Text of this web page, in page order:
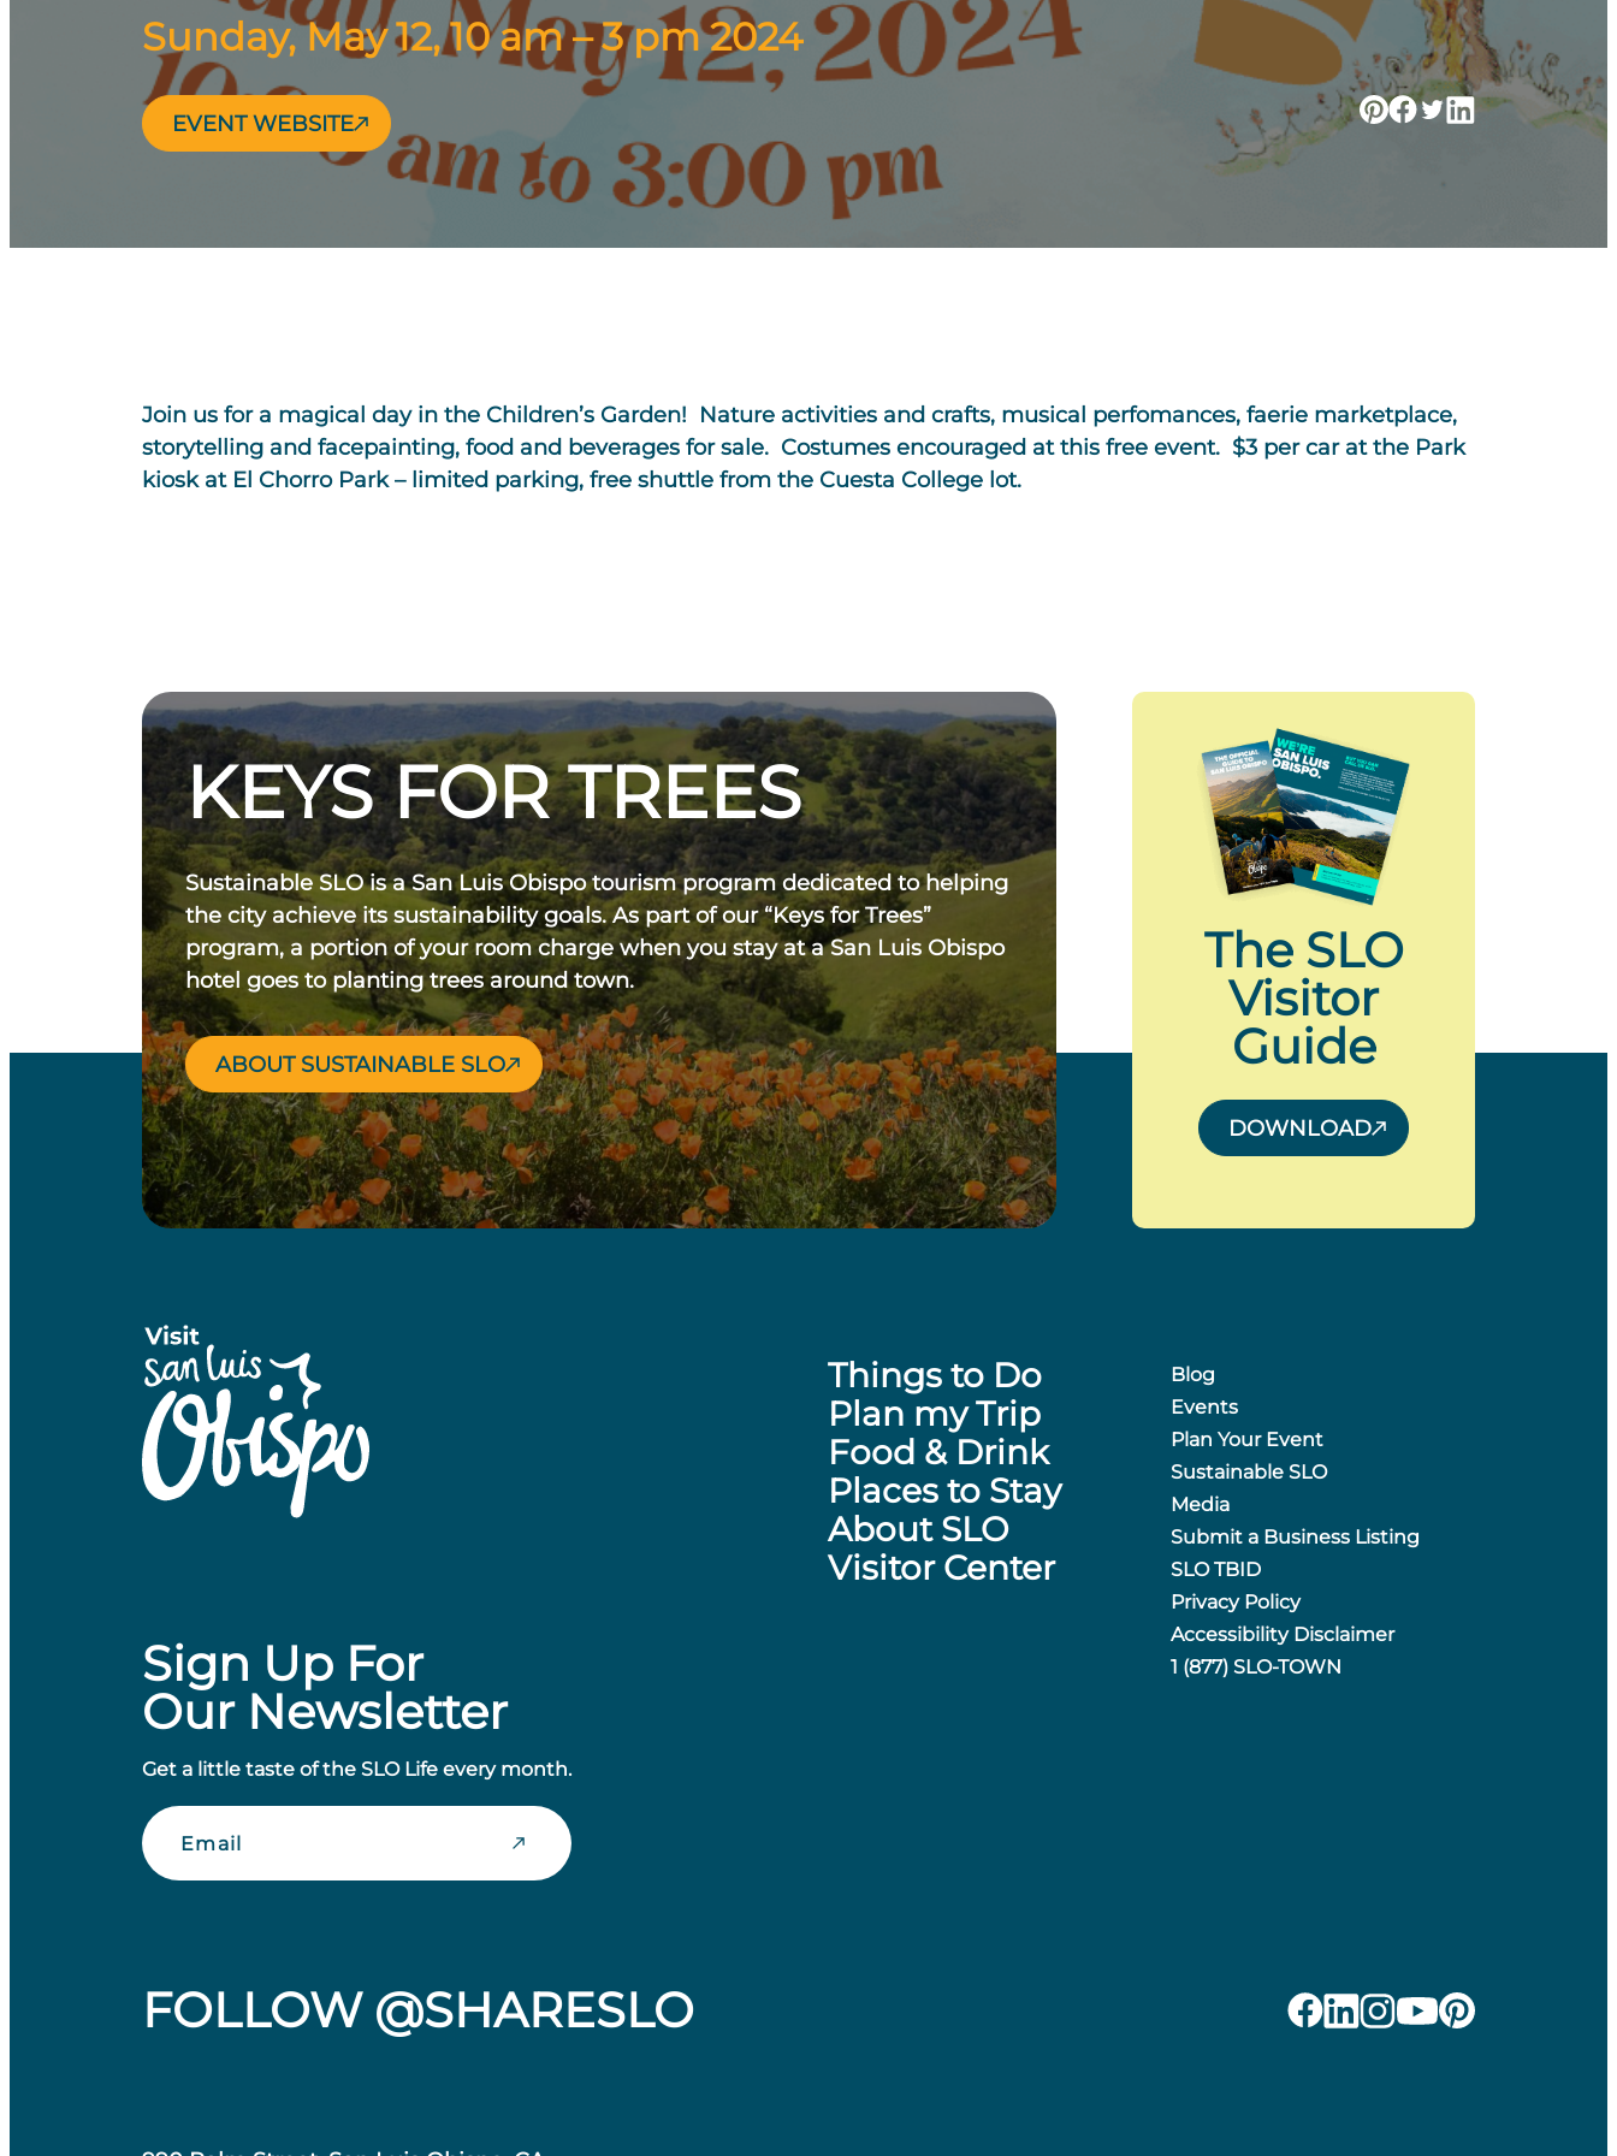
Sunday, May 12, 10 am – 3 pm 2024
EVENT WEBSITE
Join us for a magical day in the Children’s Garden! Nature activities and crafts, musical perfomances, faerie marketplace,
storytelling and facepainting, food and beverages for sale. Costumes encouraged at this free event. $3 per car at the Park
kiosk at El Chorro Park – limited parking, free shuttle from the Cuesta College lot.
KEYS FOR TREES
Sustainable SLO is a San Luis Obispo tourism program dedicated to helping
the city achieve its sustainability goals. As part of our “Keys for Trees”
program, a portion of your room charge when you stay at a San Luis Obispo
hotel goes to planting trees around town.
ABOUT SUSTAINABLE SLO
The SLO
Visitor
Guide
DOWNLOAD
Sign Up For
Our Newsletter
Get a little taste of the SLO Life every month.
Email
Things to Do
Plan my Trip
Food & Drink
Places to Stay
About SLO
Visitor Center
Blog
Events
Plan Your Event
Sustainable SLO
Media
Submit a Business Listing
SLO TBID
Privacy Policy
Accessibility Disclaimer
1 (877) SLO-TOWN
FOLLOW @SHARESLO